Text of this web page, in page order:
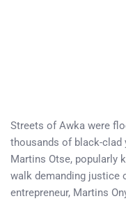
Streets of Awka were
thousands of black-
Martins Otse, popularly
walk demanding justice
entrepreneur, Martins